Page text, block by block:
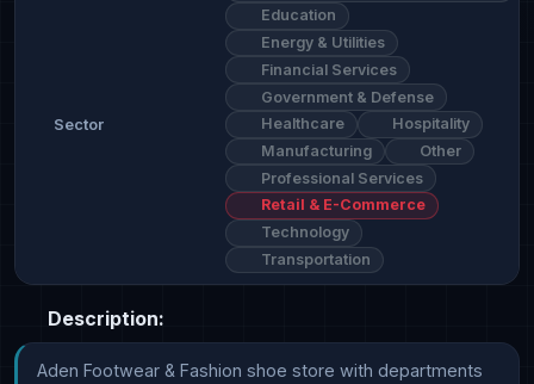
Sector
Education
Energy & Utilities
Financial Services
Government & Defense
Healthcare
Hospitality
Manufacturing
Other
Professional Services
Retail & E-Commerce
Technology
Transportation
Description:
Aden Footwear & Fashion shoe store with departments